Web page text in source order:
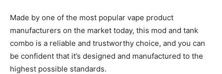
Made by one of the most popular vape product
manufacturers on the market today, this mod and tank
combo is a reliable and trustworthy choice, and you can
be confident that it’s designed and manufactured to the
highest possible standards.